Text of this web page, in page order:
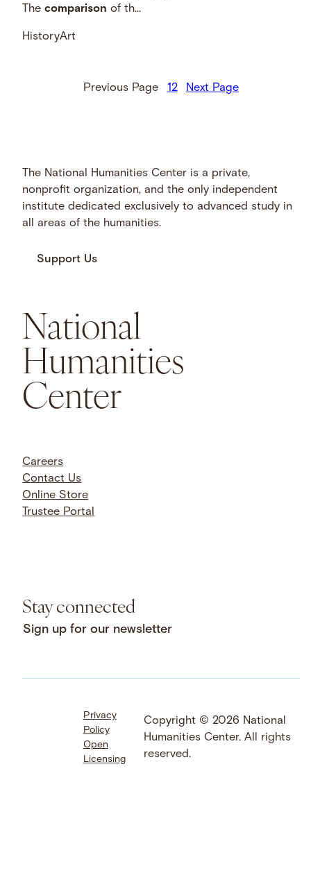
Thecomparison of th...
HistoryArt
Previous Page 12 Next Page
The National Humanities Center is a private,
nonprofit organization, and the only independent
institute dedicated exclusively to advanced study in
all areas of the humanities.
Support Us
National
Humanities
Center
Careers
Contact Us
Online Store
Trustee Portal
Stay connected
Sign up for our newsletter
Facebook
LinkedIn
Instagram
YouTube
Bluesky
Threads
SoundCloud
Privacy
Policy
Open
Licensing
Copyright © 2026 National
Humanities Center. All rights
reserved.